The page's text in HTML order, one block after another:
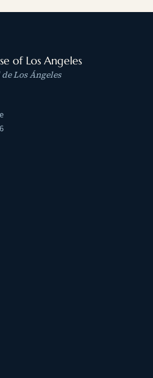
of Los Angeles
Los Ángeles